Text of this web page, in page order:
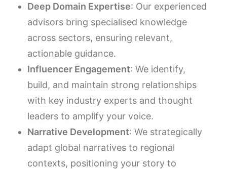
Deep Domain Expertise: Our experienced
advisors bring specialised knowledge
across sectors, ensuring relevant,
actionable guidance.
Influencer Engagement: We identify,
build, and maintain strong relationships
with key industry experts and thought
leaders to amplify your voice.
Narrative Development: We strategically
adapt global narratives to regional
contexts, positioning your story to